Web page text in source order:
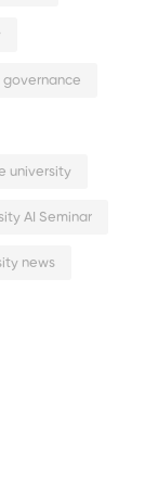
governance
university
AI Seminar
news